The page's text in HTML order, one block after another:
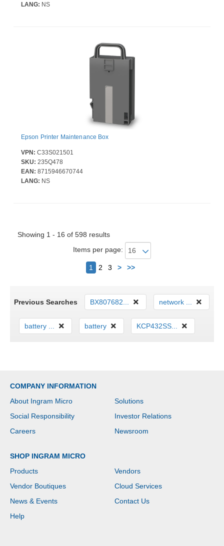
LANG: NS
Epson Printer Maintenance Box
VPN: C33S021501
SKU: 235Q478
EAN: 8715946670744
LANG: NS
Showing 1 - 16 of 598 results
Items per page:
1 2 3 > >>Next
Previous Searches BX807682... network ...
battery ... battery KCP432SS...
COMPANY INFORMATION
About Ingram Micro
Solutions
Social Responsibility
Investor Relations
Careers
Newsroom
SHOP INGRAM MICRO
Products
Vendors
Vendor Boutiques
Cloud Services
News & Events
Contact Us
Help